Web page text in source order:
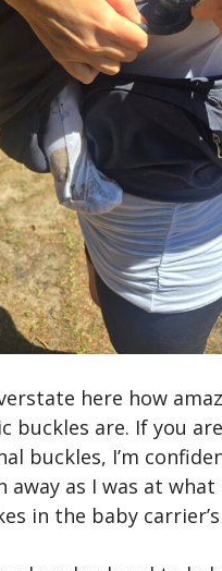
here how
buckles are. If you
buckles, I’m
away as I was at
in the baby